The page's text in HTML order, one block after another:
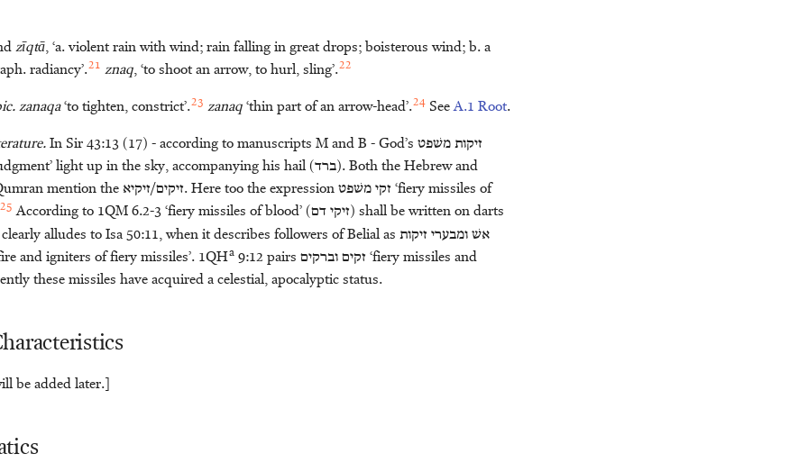
zīqtā, ‘a. violent rain with wind; rain falling in great drops; boisterous wind; b. a
radiancy’.21 znaq, ‘to shoot an arrow, to hurl, sling’.22
zanaqa‘to tighten, constrict’.23 zanaq‘thin part of an arrow-head’.24 SeeA.1 Root.
In Sir 43:13 (17) - according to manuscripts M and B - God’s משׁפטזיקות
light up in the sky, accompanying his hail (ברד). Both the Hebrew and
mention the זיקים/זיקיא. Here too the expressionמשׁפטזקי ‘fiery missiles of
25 According to 1QM 6.2-3 ‘fiery missiles of blood’ (דםזיקי) shall be written on darts
alludes to Isa 50:11, when it describes followers of Belial as זיקות ומבעריאשׁ
and igniters of fiery missiles’. 1QHa 9:12 pairsוברקיםזקים ‘fiery missiles and
these missiles have acquired a celestial, apocalyptic status.
be added later.]